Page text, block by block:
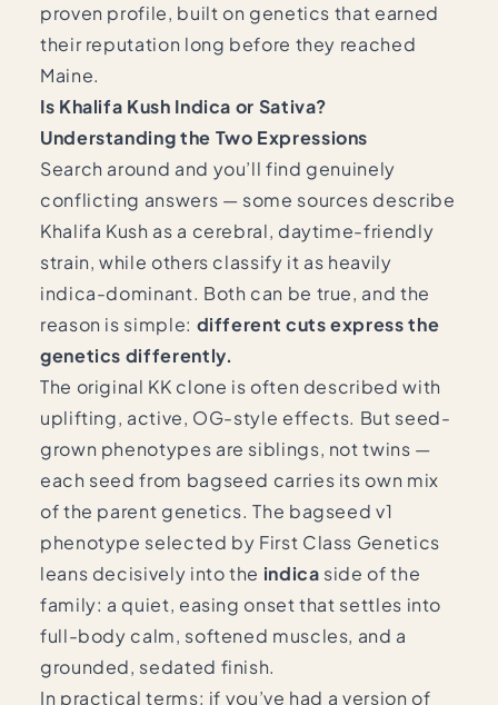
proven profile, built on genetics that earned
their reputation long before they reached
Maine.
Is Khalifa Kush Indica or Sativa?
Understanding the Two Expressions
Search around and you’ll find genuinely
conflicting answers — some sources describe
Khalifa Kush as a cerebral, daytime-friendly
strain, while others classify it as heavily
indica-dominant. Both can be true, and the
reason is simple: different cuts express the
genetics differently.
The original KK clone is often described with
uplifting, active, OG-style effects. But seed-
grown phenotypes are siblings, not twins —
each seed from bagseed carries its own mix
of the parent genetics. The bagseed v1
phenotype selected by First Class Genetics
leans decisively into the indica side of the
family: a quiet, easing onset that settles into
full-body calm, softened muscles, and a
grounded, sedated finish.
In practical terms: if you’ve had a version of